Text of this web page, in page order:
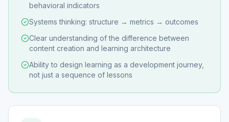
behavioral indicators
Systems thinking: structure → metrics → outcomes
Clear understanding of the difference between
content creation and learning architecture
Ability to design learning as a development journey,
not just a sequence of lessons